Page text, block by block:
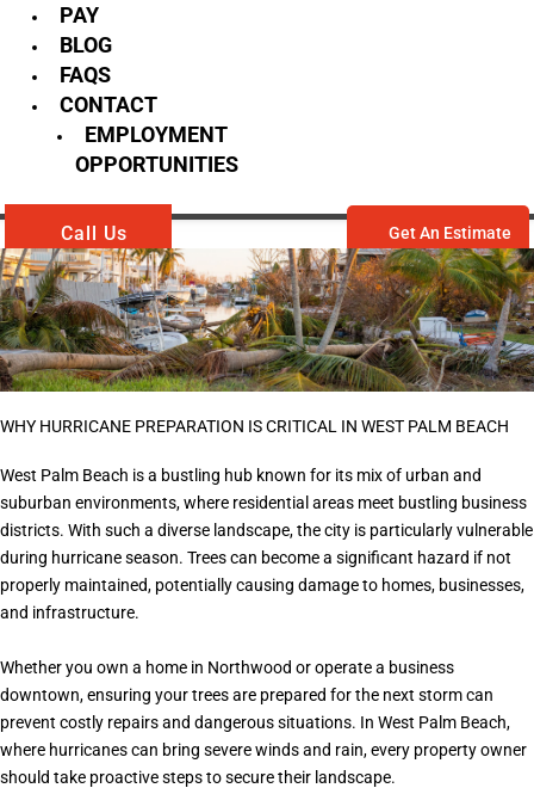
PAY
BLOG
FAQS
CONTACT
EMPLOYMENT
OPPORTUNITIES
Call Us Get An Estimate
WHY HURRICANE PREPARATION IS CRITICAL IN WEST PALM BEACH
West Palm Beach is a bustling hub known for its mix of urban and
suburban environments, where residential areas meet bustling business
districts. With such a diverse landscape, the city is particularly vulnerable
during hurricane season. Trees can become a significant hazard if not
properly maintained, potentially causing damage to homes, businesses,
and infrastructure.
Whether you own a home in Northwood or operate a business
downtown, ensuring your trees are prepared for the next storm can
prevent costly repairs and dangerous situations. In West Palm Beach,
where hurricanes can bring severe winds and rain, every property owner
should take proactive steps to secure their landscape.